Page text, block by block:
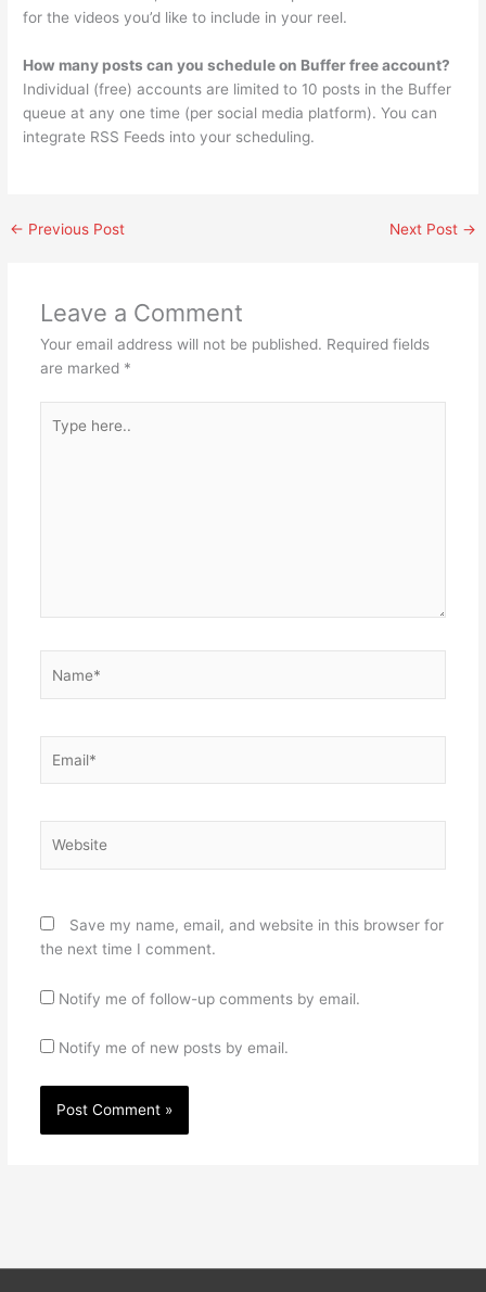
for the videos you’d like to include in your reel.
How many posts can you schedule on Buffer free account?
Individual (free) accounts are limited to 10 posts in the Buffer
queue at any one time (per social media platform). You can
integrate RSS Feeds into your scheduling.
← Previous Post Next Post →
Leave a Comment
Your email address will not be published. Required fields
are marked *
here..
Save my name, email, and website in this browser for
the next time I comment.
Notify me of follow-up comments by email.
Notify me of new posts by email.